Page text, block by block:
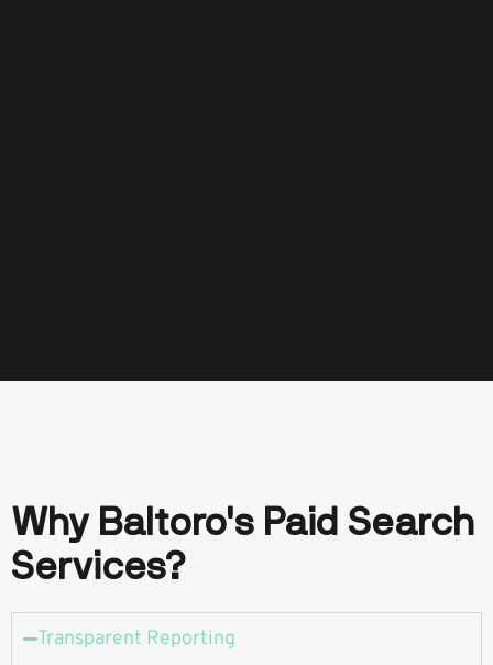
Turning Clicks Into
Customers
Why Baltoro's Paid Search
Services?
Transparent Reporting